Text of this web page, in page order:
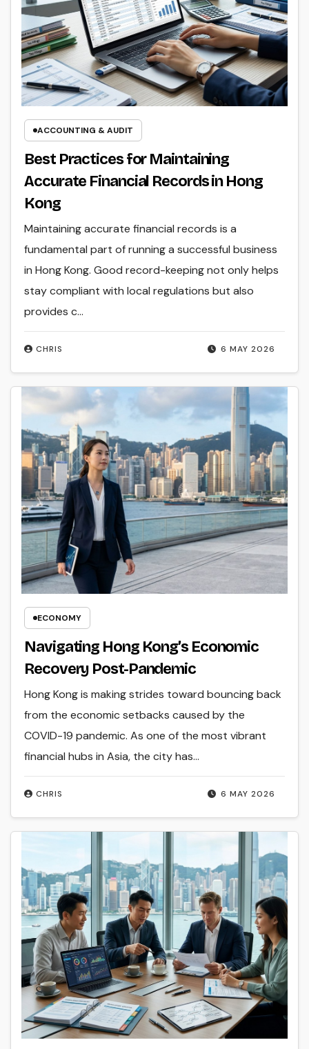
ACCOUNTING & AUDIT
Best Practices for Maintaining
Accurate Financial Records in Hong
Kong
6 MAY 2026
CHRIS
Maintaining accurate financial records is a
fundamental part of running a successful business
in Hong Kong. Good record-keeping not only helps
stay compliant with local regulations but also
provides c...
ECONOMY
Navigating Hong Kong’s Economic
Recovery Post-Pandemic
6 MAY 2026
CHRIS
Hong Kong is making strides toward bouncing back
from the economic setbacks caused by the
COVID-19 pandemic. As one of the most vibrant
financial hubs in Asia, the city has…